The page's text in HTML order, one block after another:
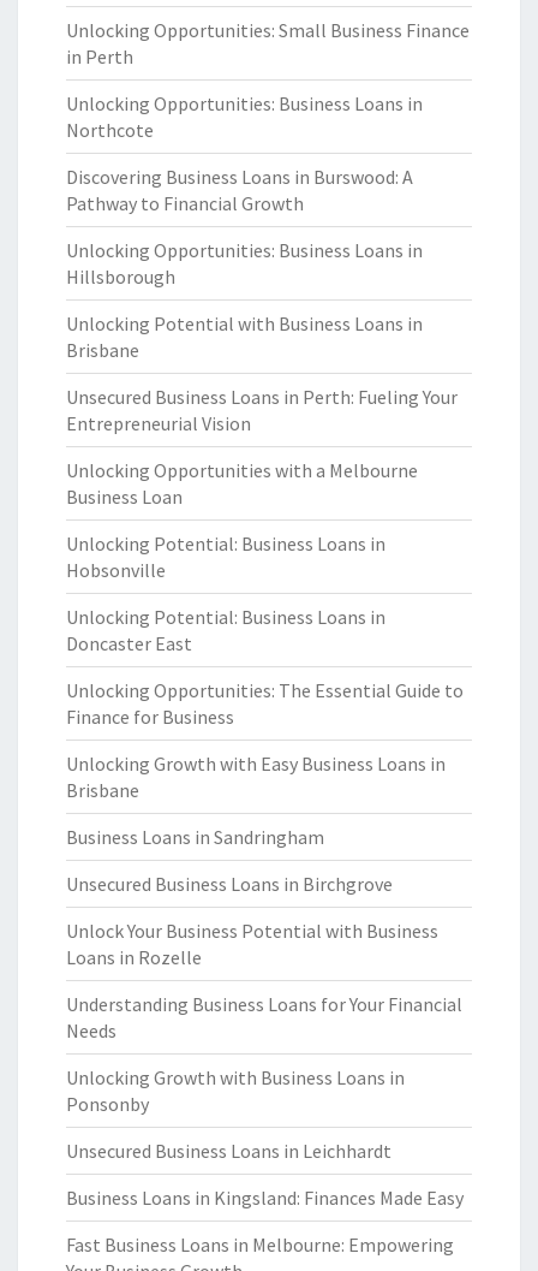
Unlocking Opportunities: Small Business Finance
in Perth
Unlocking Opportunities: Business Loans in
Northcote
Discovering Business Loans in Burswood: A
Pathway to Financial Growth
Unlocking Opportunities: Business Loans in
Hillsborough
Unlocking Potential with Business Loans in
Brisbane
Unsecured Business Loans in Perth: Fueling Your
Entrepreneurial Vision
Unlocking Opportunities with a Melbourne
Business Loan
Unlocking Potential: Business Loans in
Hobsonville
Unlocking Potential: Business Loans in
Doncaster East
Unlocking Opportunities: The Essential Guide to
Finance for Business
Unlocking Growth with Easy Business Loans in
Brisbane
Business Loans in Sandringham
Unsecured Business Loans in Birchgrove
Unlock Your Business Potential with Business
Loans in Rozelle
Understanding Business Loans for Your Financial
Needs
Unlocking Growth with Business Loans in
Ponsonby
Unsecured Business Loans in Leichhardt
Business Loans in Kingsland: Finances Made Easy
Fast Business Loans in Melbourne: Empowering